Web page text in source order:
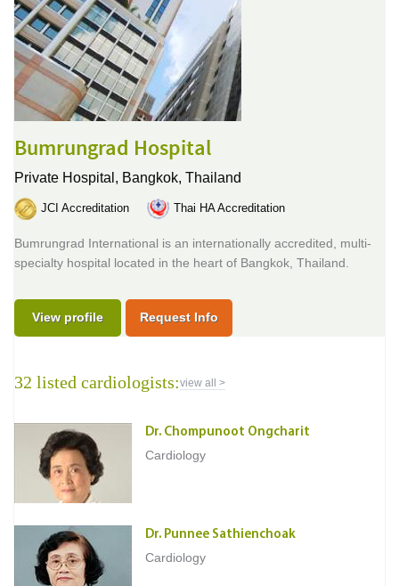
Bumrungrad Hospital
Private Hospital, Bangkok, Thailand
JCI Accreditation Thai HA Accreditation
Bumrungrad International is an internationally accredited, multi-
specialty hospital located in the heart of Bangkok, Thailand.
View profile Request Info
32 listed cardiologists:view all >
Dr. Chompunoot Ongcharit
Cardiology
Dr. Punnee Sathienchoak
Cardiology